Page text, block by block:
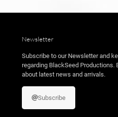
Newsletter
Subscribe to our Newsletter and
regarding BlackSeed Productions.
about latest news and arrivals.
Subscribe